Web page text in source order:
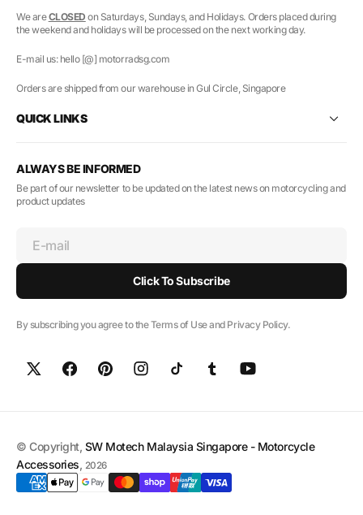
We areCLOSED on Saturdays, Sundays, and Holidays. Orders placed during
the weekend and holidays will be processed on the next working day.
E-mail us: hello [@] motorradsg.com
Orders are shipped from our warehouse in Gul Circle, Singapore
QUICK LINKS
ALWAYS BE INFORMED
Be part of our newsletter to be updated on the latest news on motorcycling and
product updates
E-mail
Click To Subscribe
By subscribing you agree to the Terms of Use and Privacy Policy.
© Copyright, SW Motech Malaysia Singapore - Motorcycle
Accessories, 2026